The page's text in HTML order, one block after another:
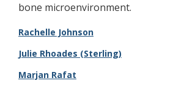
bone microenvironment.
Rachelle Johnson
Julie Rhoades (Sterling)
Marjan Rafat